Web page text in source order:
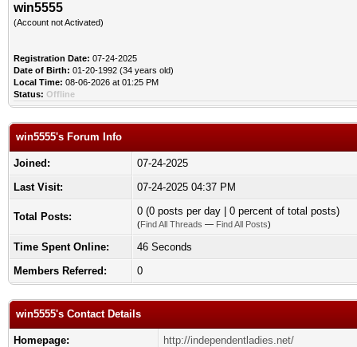
win5555
(Account not Activated)
Registration Date: 07-24-2025
Date of Birth: 01-20-1992 (34 years old)
Local Time: 08-06-2026 at 01:25 PM
Status: Offline
win5555's Forum Info
Joined:
07-24-2025
Last Visit:
07-24-2025 04:37 PM
Total Posts: 0 (0 posts per day | 0 percent of total posts)
(Find All Threads — Find All Posts)
Time Spent Online:
46 Seconds
Members Referred:
0
win5555's Contact Details
Homepage:
http://independentladies.net/